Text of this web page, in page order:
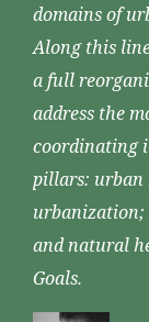
domains of
Along this
a full
address the
coordinating
pillars: urban
urbanization;
and natural
Goals.